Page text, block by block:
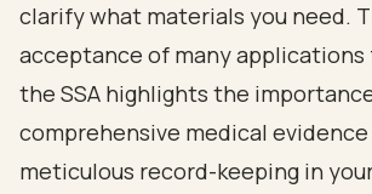
clarify what materials you need.
acceptance of many
the SSA highlights the
comprehensive medical evidence
meticulous record-keeping in